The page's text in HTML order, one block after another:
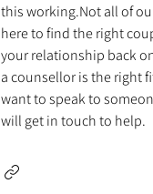
this working.Not all of
here to find the right
your relationship back
a counsellor is the right
want to speak to
will get in touch to help.